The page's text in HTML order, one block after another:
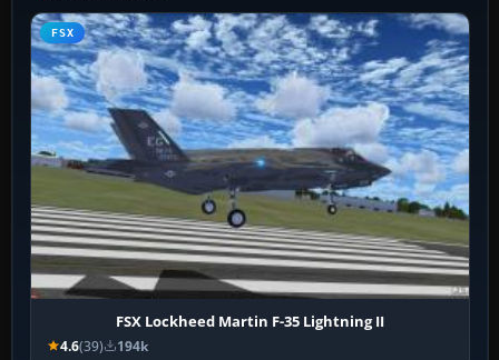
FSX
FSX Lockheed Martin F-35 Lightning II
4.6(39) 194k